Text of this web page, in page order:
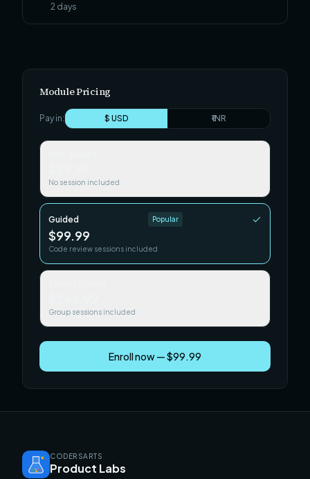
2 days
Module Pricing
Pay in: $ USD ₹ INR
No session included
Guided Popular
$99.99
Code review sessions included
Group sessions included
Enroll now — $99.99
CODERSARTS
Product Labs